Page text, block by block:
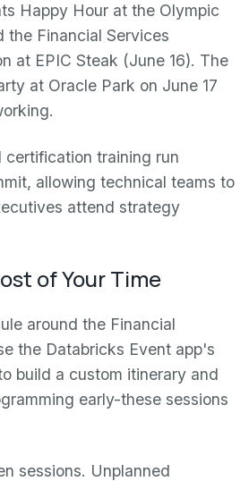
Happy Hour at the Olympic
the Financial Services
at EPIC Steak (June 16). The
at Oracle Park on June 17
certification training run
allowing technical teams to
attend strategy
of Your Time
around the Financial
the Databricks Event app's
build a custom itinerary and
early-these sessions
sessions. Unplanned